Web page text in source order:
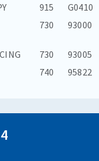
915
G0410
730 93000
730
93005
740 95822